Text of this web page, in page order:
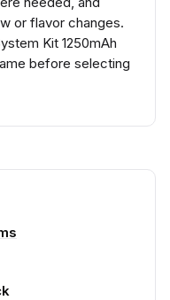
or flavor changes.
Kit 1250mAh
before selecting